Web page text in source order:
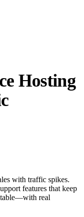
Hosting
with traffic spikes.
features that keep
real